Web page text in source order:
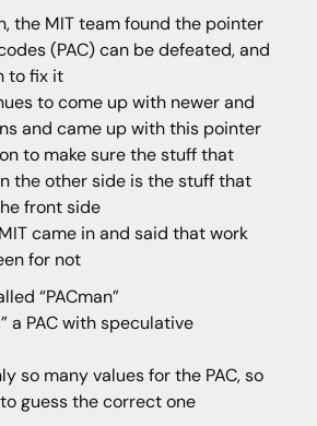
the MIT team found the pointer
(PAC) can be defeated, and
to fix it
to come up with newer and
and came up with this pointer
to make sure the stuff that
the other side is the stuff that
front side
came in and said that work
for not
“PACman”
a PAC with speculative
so many values for the PAC, so
guess the correct one